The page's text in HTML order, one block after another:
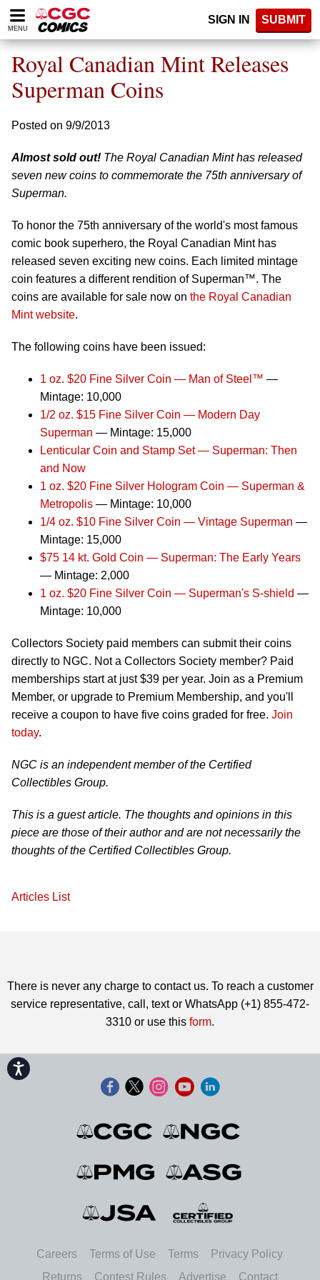
Please
note:
website
includes
accessibility
system.
Accessibility
MENU
SIGN IN SUBMIT
Royal Canadian Mint Releases
Superman Coins
Posted on 9/9/2013
Almost sold out! The Royal Canadian Mint has released
seven new coins to commemorate the 75th anniversary of
Superman.
To honor the 75th anniversary of the world's most famous
comic book superhero, the Royal Canadian Mint has
released seven exciting new coins. Each limited mintage
coin features a different rendition of Superman™. The
coins are available for sale now on the Royal Canadian
Mint website.
The following coins have been issued:
1 oz. $20 Fine Silver Coin — Man of Steel™ —
Mintage: 10,000
1/2 oz. $15 Fine Silver Coin — Modern Day
Superman — Mintage: 15,000
Lenticular Coin and Stamp Set — Superman: Then
and Now
1 oz. $20 Fine Silver Hologram Coin — Superman &
Metropolis — Mintage: 10,000
1/4 oz. $10 Fine Silver Coin — Vintage Superman —
Mintage: 15,000
$75 14 kt. Gold Coin — Superman: The Early Years
— Mintage: 2,000
1 oz. $20 Fine Silver Coin — Superman's S-shield —
Mintage: 10,000
Collectors Society paid members can submit their coins
directly to NGC. Not a Collectors Society member? Paid
memberships start at just $39 per year. Join as a Premium
Member, or upgrade to Premium Membership, and you'll
receive a coupon to have five coins graded for free. Join
today.
NGC is an independent member of the Certified
Collectibles Group.
This is a guest article. The thoughts and opinions in this
piece are those of their author and are not necessarily the
thoughts of the Certified Collectibles Group.
Articles List
There is never any charge to contact us. To reach a customer
service representative, call, text or WhatsApp (+1) 855-472-
3310 or use this form.
Careers Terms of Use Terms
Privacy Policy
Returns
Contest Rules Advertise Contact